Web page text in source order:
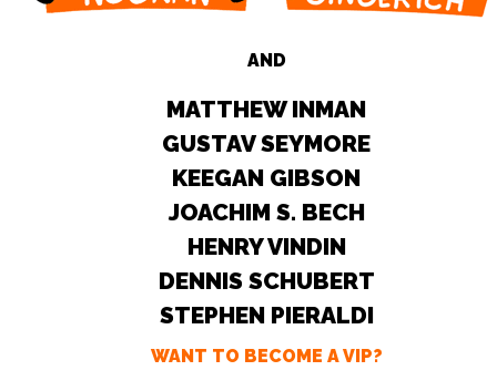
AND
MATTHEW INMAN
GUSTAV SEYMORE
KEEGAN GIBSON
JOACHIM S. BECH
HENRY VINDIN
DENNIS SCHUBERT
STEPHEN PIERALDI
WANT TO BECOME A VIP?